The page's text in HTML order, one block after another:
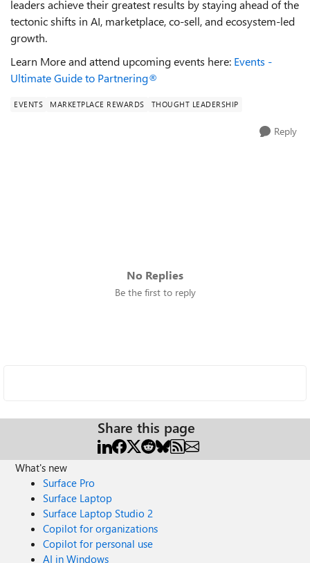
leaders achieve their greatest results by staying ahead of the
tectonic shifts in AI, marketplace, co-sell, and ecosystem-led
growth.
Learn More and attend upcoming events here: Events -
Ultimate Guide to Partnering®
EVENTS MARKETPLACE REWARDS THOUGHT LEADERSHIP
Reply
No Replies
Be the first to reply
Share this page
What's new
Surface Pro
Surface Laptop
Surface Laptop Studio 2
Copilot for organizations
Copilot for personal use
AI in Windows